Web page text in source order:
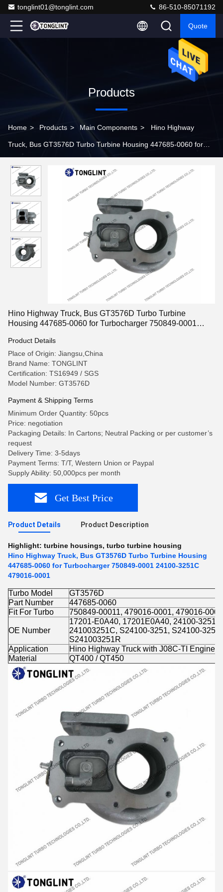
tonglint01@tonglint.com 86-510-85071192
Quote
Products
Home > Products > Main Components > Hino Highway
Truck, Bus GT3576D Turbo Turbine Housing 447685-0060 for
Hino Highway Truck, Bus GT3576D Turbo Turbine
Housing 447685-0060 for Turbocharger 750849-0001
Product Details
Place of Origin: Jiangsu,China
Brand Name: TONGLINT
Certification: TS16949 / SGS
Model Number: GT3576D
Payment & Shipping Terms
Minimum Order Quantity: 50pcs
Price: negotiation
Packaging Details: In Cartons; Neutral Packing or per customer’s
request
Delivery Time: 3-5days
Payment Terms: T/T, Western Union or Paypal
Supply Ability: 50,000pcs per month
Get Best Price
Product Details Product Description
Highlight: turbine housings, turbo turbine housing
Hino Highway Truck, Bus GT3576D Turbo Turbine Housing
447685-0060 for Turbocharger 750849-0001 24100-3251C
479016-0001
Turbo Model
GT3576D
Part Number
447685-0060
Fit For Turbo
750849-00011, 479016-0001, 479016-
OE Number
17201-E0A40, 17201E0A40, 24100-
241003251C, S24100-3251, S24100-
S241003251R
Application
Hino Highway Truck with J08C-TI Engine
Material
QT400 / QT450